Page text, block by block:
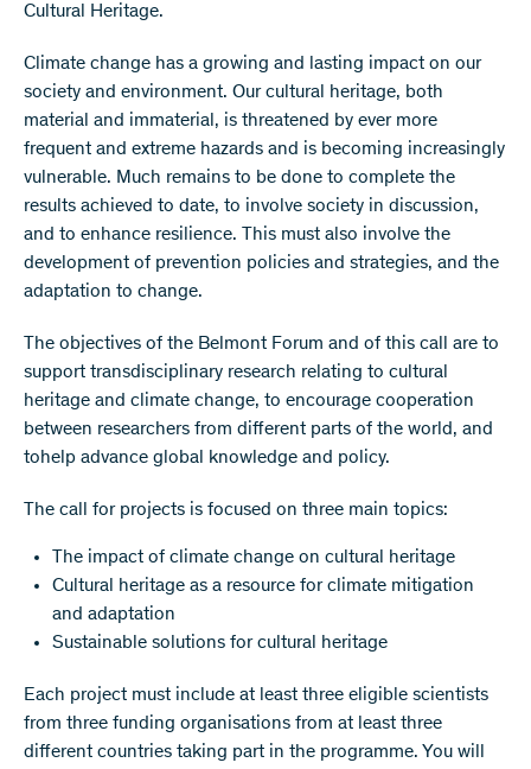
Cultural Heritage.
Climate change has a growing and lasting impact on our
society and environment. Our cultural heritage, both
material and immaterial, is threatened by ever more
frequent and extreme hazards and is becoming increasingly
vulnerable. Much remains to be done to complete the
results achieved to date, to involve society in discussion,
and to enhance resilience. This must also involve the
development of prevention policies and strategies, and the
adaptation to change.
The objectives of the Belmont Forum and of this call are to
support transdisciplinary research relating to cultural
heritage and climate change, to encourage cooperation
between researchers from different parts of the world, and
tohelp advance global knowledge and policy.
The call for projects is focused on three main topics:
The impact of climate change on cultural heritage
Cultural heritage as a resource for climate mitigation
and adaptation
Sustainable solutions for cultural heritage
Each project must include at least three eligible scientists
from three funding organisations from at least three
different countries taking part in the programme. You will